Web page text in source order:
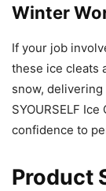
Winter
If your job
these ice cleats
snow,
SYOURSELF
confidence to
Product